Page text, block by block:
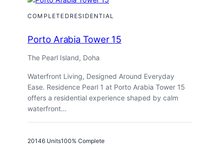
COMPLETED RESIDENTIAL
Porto Arabia Tower 15
The Pearl Island, Doha
Waterfront Living, Designed Around Everyday
Ease. Residence Pearl 1 at Porto Arabia Tower 15
offers a residential experience shaped by calm
waterfront…
20146 Units100% Complete